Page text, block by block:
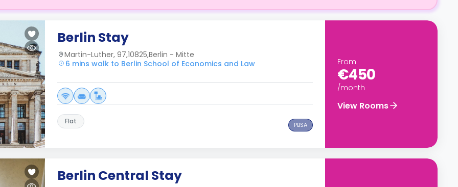
Berlin Stay
Martin-Luther, 97,10825,Berlin - Mitte
6 mins walk to Berlin School of Economics and Law
Flat PBSA
From
€450
/month
View Rooms
Berlin Central Stay